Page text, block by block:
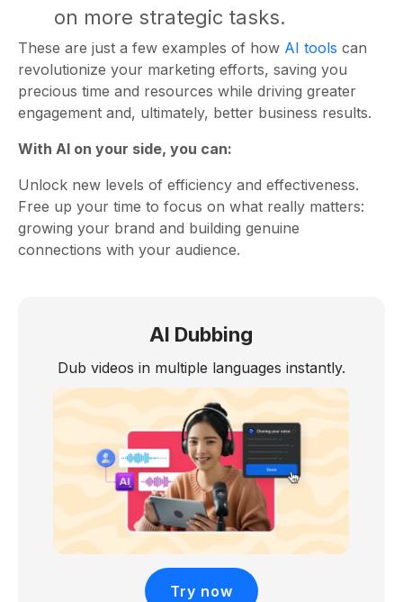
on more strategic tasks.
These are just a few examples of how AI tools can
revolutionize your marketing efforts, saving you
precious time and resources while driving greater
engagement and, ultimately, better business results.
With AI on your side, you can:
Unlock new levels of efficiency and effectiveness.
Free up your time to focus on what really matters:
growing your brand and building genuine
connections with your audience.
AI Dubbing
Dub videos in multiple languages instantly.
Try now